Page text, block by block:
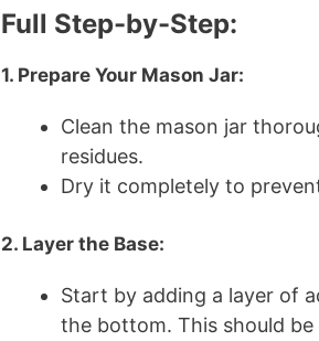
Full Step-by-Step:
1. Prepare Your Mason Jar:
Clean the mason jar
residues.
Dry it completely to
2. Layer the Base:
Start by adding a layer of
the bottom. This should